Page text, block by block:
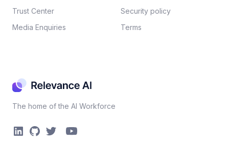
The home of the AI Workforce
Trust Center
Media Enquiries
Security policy​
Terms